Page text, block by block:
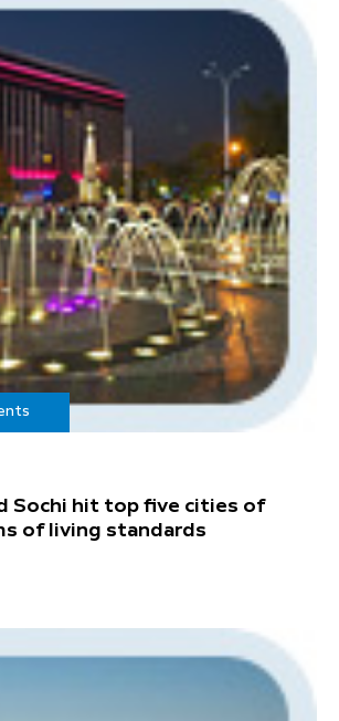
Sochi hit top five cities of
of living standards